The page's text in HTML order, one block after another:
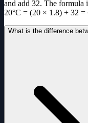
and add 32. The formula
20°C = (20 × 1.8) + 32 =
What is the difference